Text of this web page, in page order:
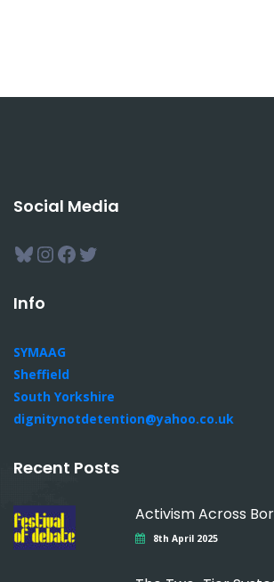
Social Media
Bluesky
Instagram
Facebook
Twitter
Info
SYMAAG
Sheffield
South Yorkshire
dignitynotdetention@yahoo.co.uk
Recent Posts
Activism Across
8th April 2025